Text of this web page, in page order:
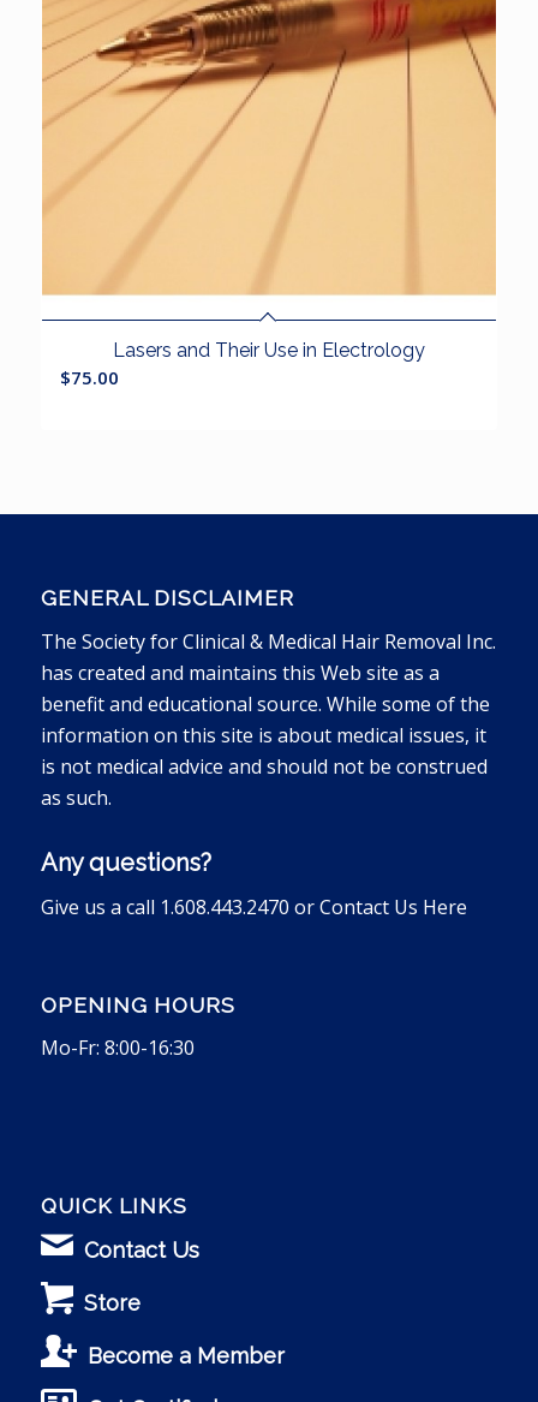
Lasers and Their Use in Electrology
$75.00
GENERAL DISCLAIMER
The Society for Clinical & Medical Hair Removal Inc.
has created and maintains this Web site as a
benefit and educational source. While some of the
information on this site is about medical issues, it
is not medical advice and should not be construed
as such.
Any questions?
Give us a call 1.608.443.2470 orContact Us Here
OPENING HOURS
Mo-Fr: 8:00-16:30
QUICK LINKS
Contact Us
Store
Become a Member